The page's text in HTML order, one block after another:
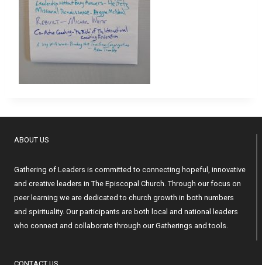
ABOUT US
Gathering of Leaders is committed to connecting hopeful, innovative
and creative leaders in The Episcopal Church. Through our focus on
peer learning we are dedicated to church growth in both numbers
and spirituality. Our participants are both local and national leaders
who connect and collaborate through our Gatherings and tools.